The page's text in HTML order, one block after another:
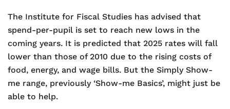
The Institute for Fiscal Studies has advised that
spend-per-pupil is set to reach new lows in the
coming years. It is predicted that 2025 rates will fall
lower than those of 2010 due to the rising costs of
food, energy, and wage bills. But the Simply Show-
me range, previously ‘Show-me Basics’, might just be
able to help.